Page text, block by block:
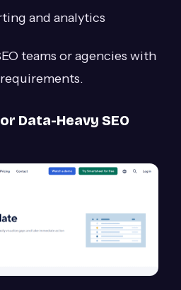
and analytics
teams or agencies with
Data-Heavy SEO